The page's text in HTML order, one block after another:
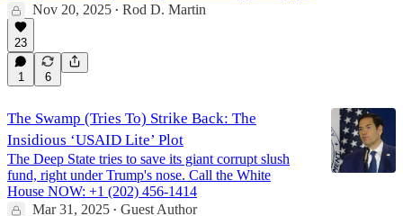
Nov 20, 2025 • Rod D. Martin
23
1 6
The Swamp (Tries To) Strike Back: The
Insidious ‘USAID Lite’ Plot
The Deep State tries to save its giant corrupt slush
fund, right under Trump's nose. Call the White
House NOW: +1 (202) 456-1414
Mar 31, 2025 • Guest Author